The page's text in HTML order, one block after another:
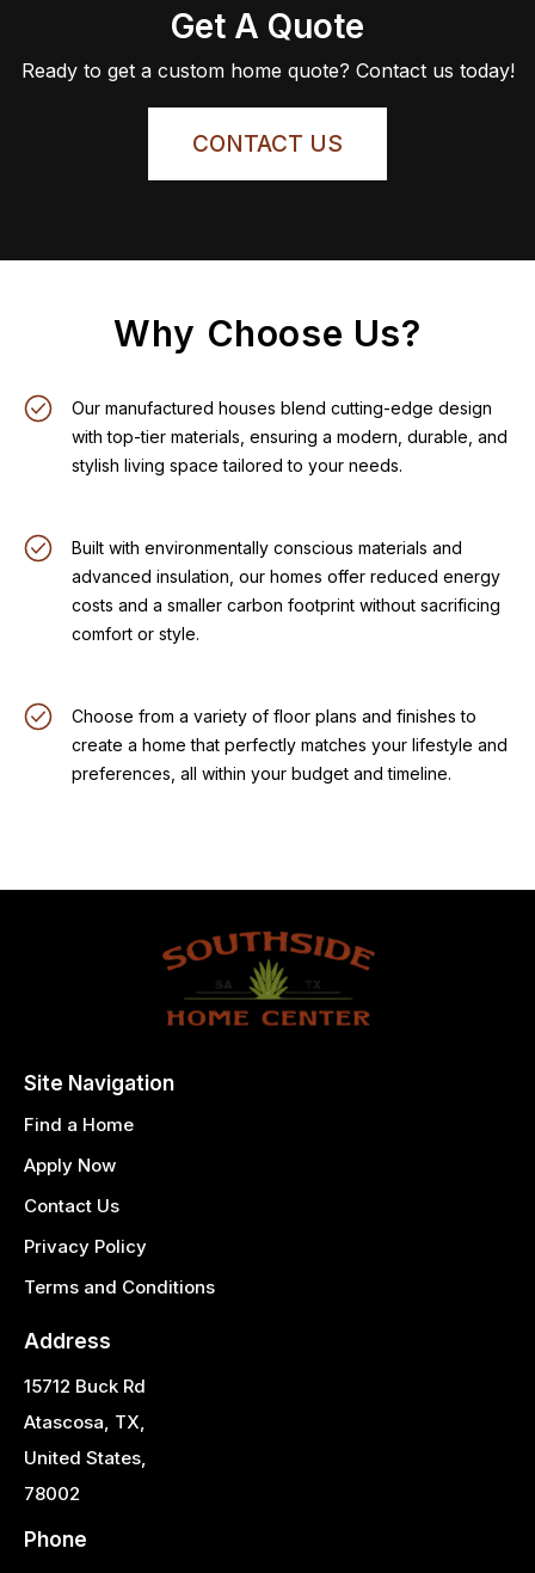
Get A Quote
Ready to get a custom home quote? Contact us today!
CONTACT US
Why Choose Us?
Our manufactured houses blend cutting-edge design
with top-tier materials, ensuring a modern, durable, and
stylish living space tailored to your needs.
Built with environmentally conscious materials and
advanced insulation, our homes offer reduced energy
costs and a smaller carbon footprint without sacrificing
comfort or style.
Choose from a variety of floor plans and finishes to
create a home that perfectly matches your lifestyle and
preferences, all within your budget and timeline.
Site Navigation
Find a Home
Apply Now
Contact Us
Privacy Policy
Terms and Conditions
Address
15712 Buck Rd
Atascosa, TX,
United States,
78002
Phone